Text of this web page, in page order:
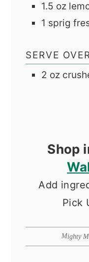
1.5 oz
1 sprig
SERVE
2 oz
Shop
Add
Pick
Mighty